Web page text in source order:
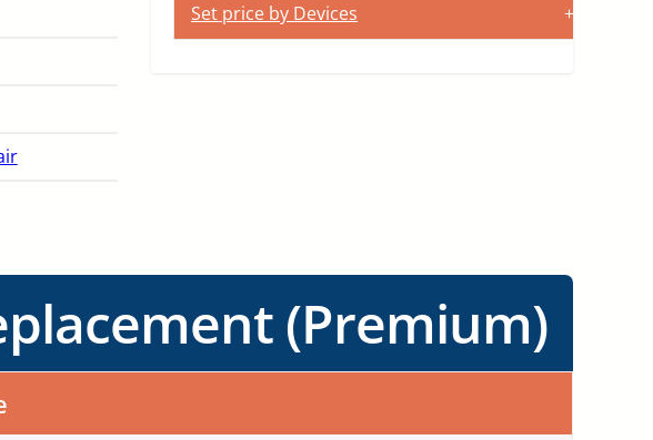
Set price by Devices
(Premium)